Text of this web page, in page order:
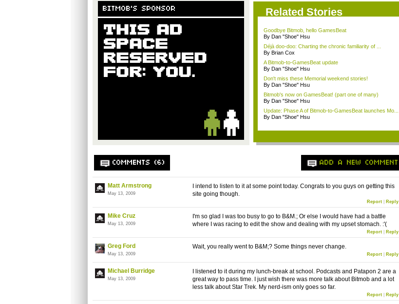
BITMOB'S SPONSOR Related Stories
Goodbye Bitmob, hello GamesBeat
By Dan "Shoe" Hsu
Déjà doo-doo: Charting the chronic familiarity of ...
By Brian Cox
A Bitmob-to-GamesBeat update
By Dan "Shoe" Hsu
Don't miss these Memorial weekend stories!
By Dan "Shoe" Hsu
Bitmob's now on GamesBeat! (part one of many)
By Dan "Shoe" Hsu
Update: Phase A of Bitmob-to-GamesBeat launches Mo...
By Dan "Shoe" Hsu
COMMENTS (6) ADD A NEW COMMENT
Matt Armstrong
May 13, 2009
I intend to listen to it at some point today. Congrats to you guys on getting this
site going though.
Report| Reply
Mike Cruz
May 13, 2009
I'm so glad I was too busy to go to B&M.; Or else I would have had a battle
where I was racing to edit the show and dealing with my upset stomach. :'(
Report| Reply
Greg Ford
May 13, 2009
Wait, you really went to B&M;? Some things never change.
Report| Reply
Michael Burridge
May 13, 2009
I listened to it during my lunch-break at school. Podcasts and Patapon 2 are a
great way to pass time. I just wish there was more talk about Bitmob and a lot
less talk about Star Trek. My nerd-ism only goes so far.
Report| Reply